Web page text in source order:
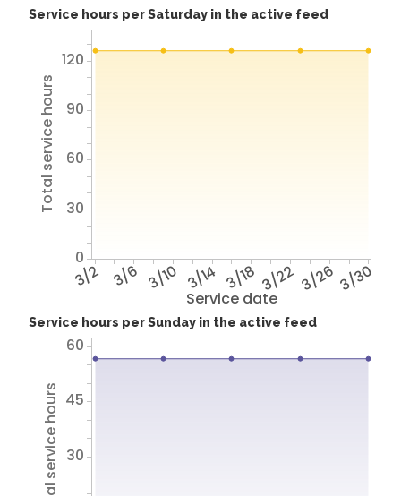
Service hours per Saturday in the active feed
Service date
3/2 3/6 3/10 3/14 3/18 3/22 3/26 3/30
Total service hours
0
30
60
90
120
Service hours per Sunday in the active feed
Total service hours 30
45
60